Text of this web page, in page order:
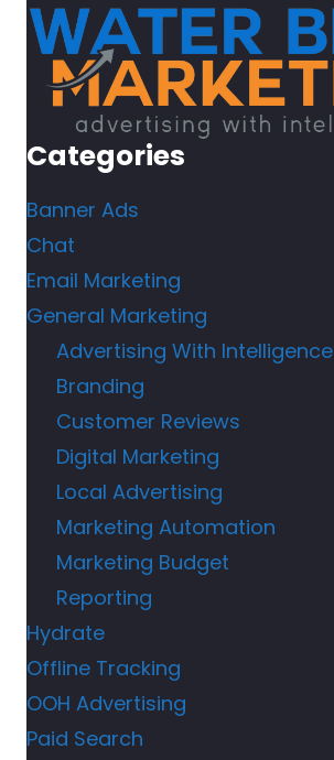
Categories
Banner Ads
Chat
Email Marketing
General Marketing
Advertising With Intelligence
Branding
Customer Reviews
Digital Marketing
Local Advertising
Marketing Automation
Marketing Budget
Reporting
Hydrate
Offline Tracking
OOH Advertising
Paid Search